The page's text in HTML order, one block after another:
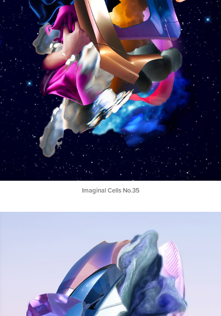
Imaginal Cells No.35